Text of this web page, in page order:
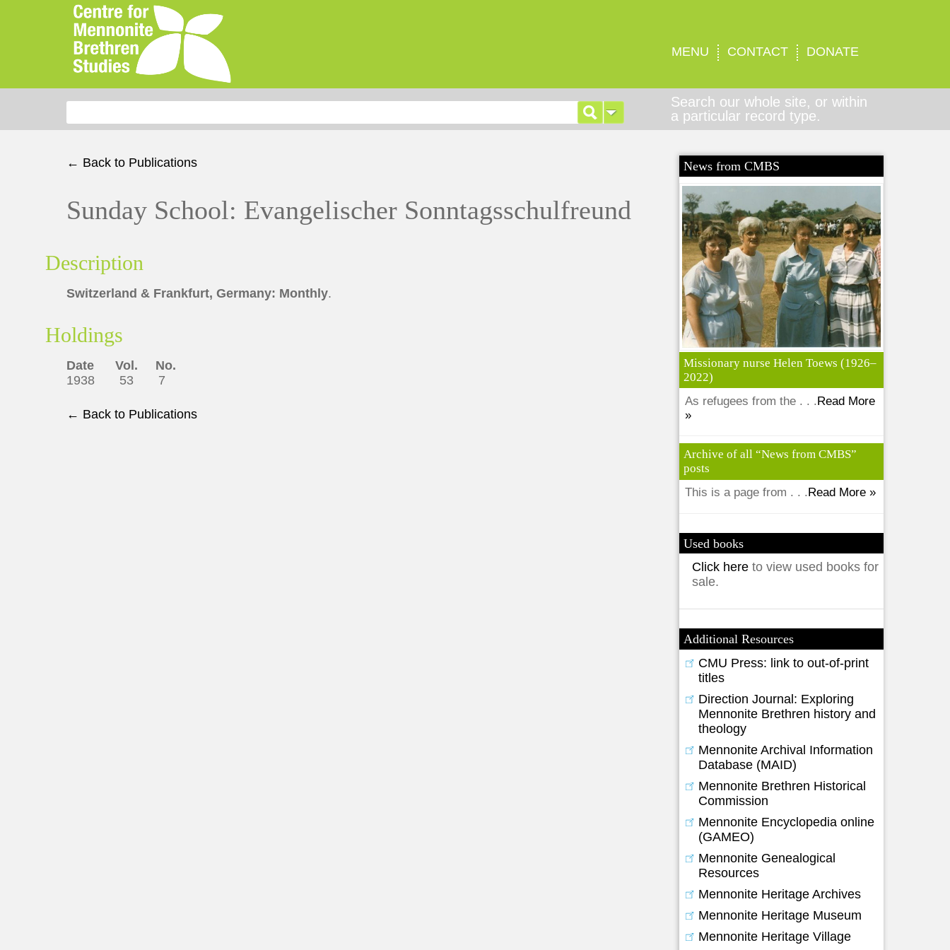
MENU CONTACT DONATE
Search our whole site, or within
a particular record type.
← Back to Publications
Sunday School: Evangelischer Sonntagsschulfreund
Description
Switzerland & Frankfurt, Germany: Monthly.
Holdings
Date Vol. No.
1938 53 7
← Back to Publications
News from CMBS
Missionary nurse Helen Toews (1926–
2022)
As refugees from the . . .Read More
»
Archive of all “News from CMBS”
posts
This is a page from . . . Read More »
Used books
Click here to view used books for
sale.
Additional Resources
CMU Press: link to out-of-print
titles
Direction Journal: Exploring
Mennonite Brethren history and
theology
Mennonite Archival Information
Database (MAID)
Mennonite Brethren Historical
Commission
Mennonite Encyclopedia online
(GAMEO)
Mennonite Genealogical
Resources
Mennonite Heritage Archives
Mennonite Heritage Museum
Mennonite Heritage Village